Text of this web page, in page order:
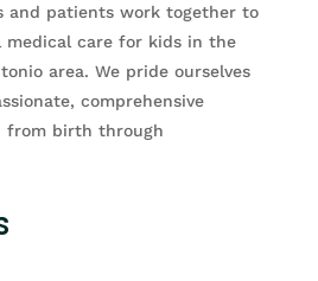
and patients work together to
medical care for kids in the
area. We pride ourselves
comprehensive
from birth through